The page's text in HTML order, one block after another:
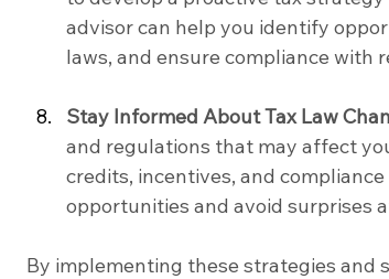
advisor can help you identify
laws, and ensure compliance with
Stay Informed About Tax Law
and regulations that may affect
credits, incentives, and
opportunities and avoid surprises
By implementing these strategies and